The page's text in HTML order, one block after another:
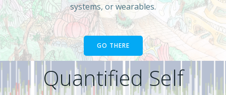
Quantified Self
systems, or wearables.
GO THERE